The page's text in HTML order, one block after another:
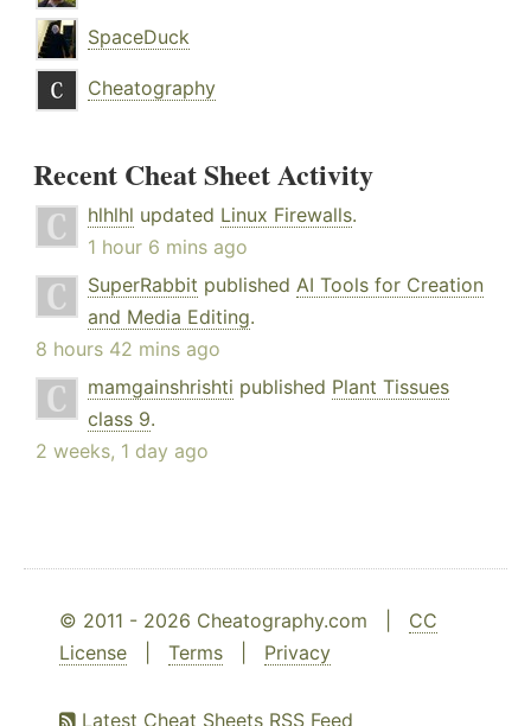
SpaceDuck
Cheatography
Recent Cheat Sheet Activity
hlhlhl updated Linux Firewalls.
1 hour 6 mins ago
SuperRabbit published AI Tools for Creation
and Media Editing.
8 hours 42 mins ago
mamgainshrishti published Plant Tissues
class 9.
2 weeks, 1 day ago
© 2011 - 2026 Cheatography.com | CC
License
Terms Privacy
Latest Cheat Sheets RSS Feed